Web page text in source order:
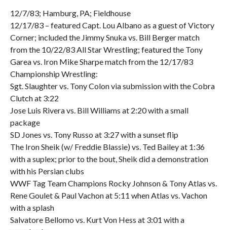
12/7/83; Hamburg, PA; Fieldhouse
12/17/83 – featured Capt. Lou Albano as a guest of Victory
Corner; included the Jimmy Snuka vs. Bill Berger match
from the 10/22/83 All Star Wrestling; featured the Tony
Garea vs. Iron Mike Sharpe match from the 12/17/83
Championship Wrestling:
Sgt. Slaughter vs. Tony Colon via submission with the Cobra
Clutch at 3:22
Jose Luis Rivera vs. Bill Williams at 2:20 with a small
package
SD Jones vs. Tony Russo at 3:27 with a sunset flip
The Iron Sheik (w/ Freddie Blassie) vs. Ted Bailey at 1:36
with a suplex; prior to the bout, Sheik did a demonstration
with his Persian clubs
WWF Tag Team Champions Rocky Johnson & Tony Atlas vs.
Rene Goulet & Paul Vachon at 5:11 when Atlas vs. Vachon
with a splash
Salvatore Bellomo vs. Kurt Von Hess at 3:01 with a